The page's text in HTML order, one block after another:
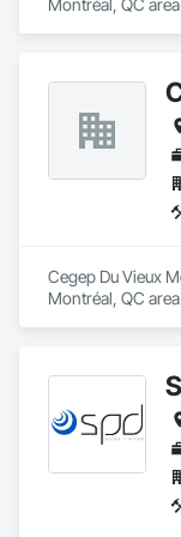
Montréal, QC
Cegep Du Vieux
Montréal, QC